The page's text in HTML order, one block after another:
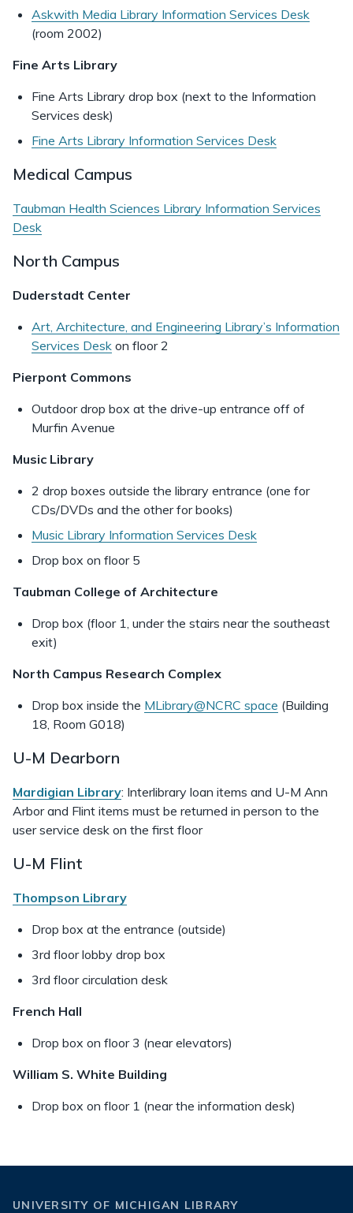
Askwith Media Library Information Services Desk
(room 2002)
Fine Arts Library
Fine Arts Library drop box (next to the Information
Services desk)
Fine Arts Library Information Services Desk
Medical Campus
Taubman Health Sciences Library Information Services
Desk
North Campus
Duderstadt Center
Art, Architecture, and Engineering Library’s Information
Services Desk on floor 2
Pierpont Commons
Outdoor drop box at the drive-up entrance off of
Murfin Avenue
Music Library
2 drop boxes outside the library entrance (one for
CDs/DVDs and the other for books)
Music Library Information Services Desk
Drop box on floor 5
Taubman College of Architecture
Drop box (floor 1, under the stairs near the southeast
exit)
North Campus Research Complex
Drop box inside the MLibrary@NCRC space (Building
18, Room G018)
U-M Dearborn
Mardigian Library: Interlibrary loan items and U-M Ann
Arbor and Flint items must be returned in person to the
user service desk on the first floor
U-M Flint
Thompson Library
Drop box at the entrance (outside)
3rd floor lobby drop box
3rd floor circulation desk
French Hall
Drop box on floor 3 (near elevators)
William S. White Building
Drop box on floor 1 (near the information desk)
UNIVERSITY OF MICHIGAN LIBRARY